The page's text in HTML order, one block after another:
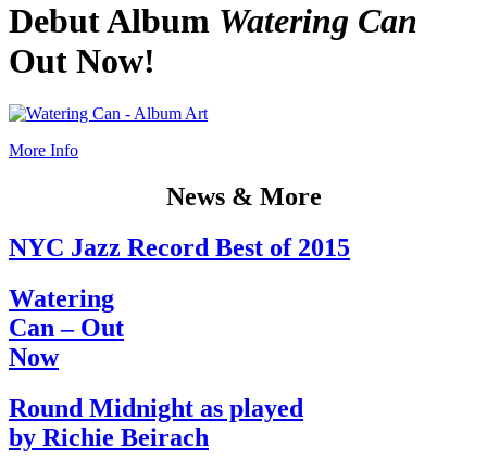
Debut Album Watering Can
Out Now!
More Info
News & More
NYC Jazz Record Best of 2015
Watering
Can – Out
Now
Round Midnight as played
by Richie Beirach